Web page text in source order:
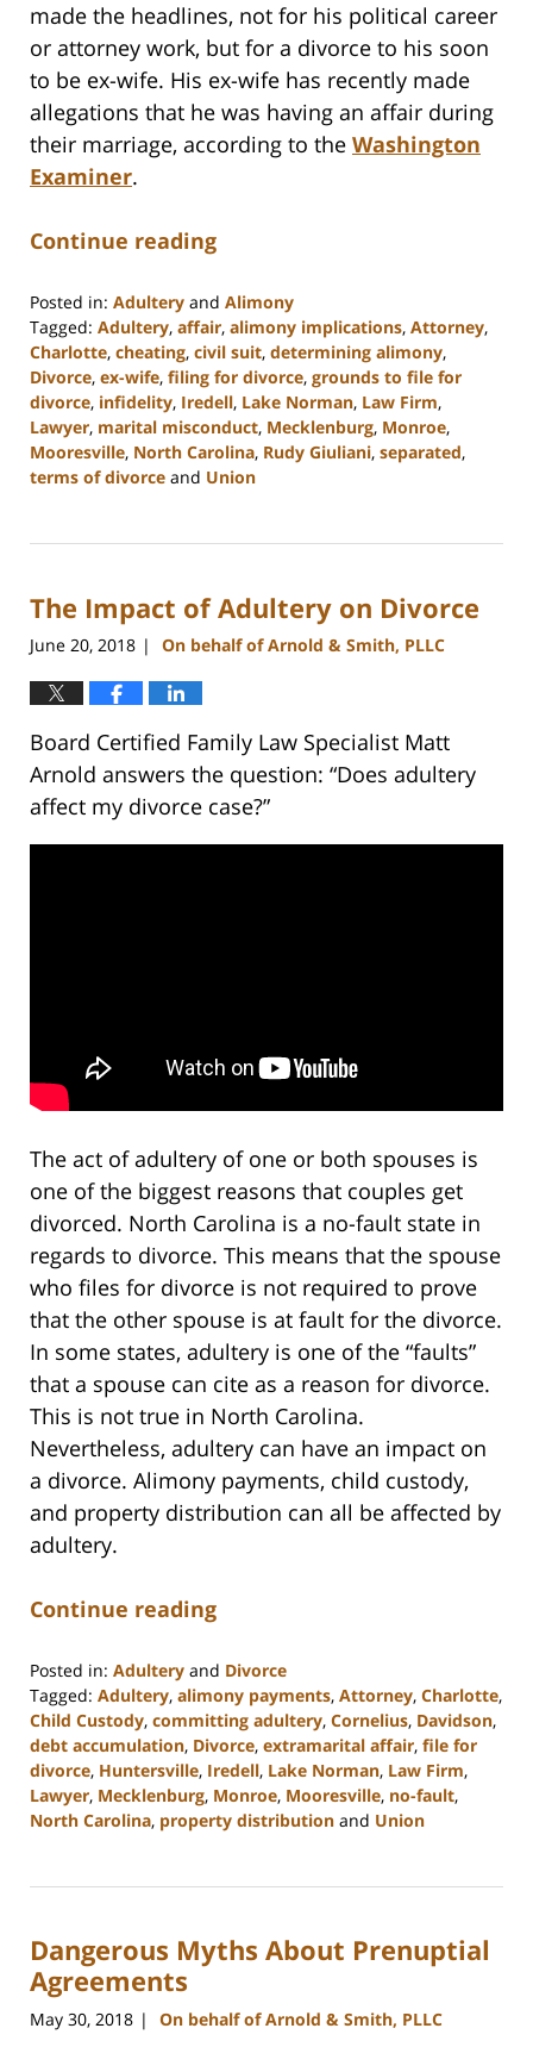
made the headlines, not for his political career
or attorney work, but for a divorce to his soon
to be ex-wife. His ex-wife has recently made
allegations that he was having an affair during
their marriage, according to the Washington
Examiner.
Continue reading
Posted in: Adultery and Alimony
Tagged: Adultery, affair, alimony implications, Attorney,
Charlotte, cheating, civil suit, determining alimony,
Divorce, ex-wife, filing for divorce, grounds to file for
divorce, infidelity, Iredell, Lake Norman, Law Firm,
Lawyer, marital misconduct, Mecklenburg, Monroe,
Mooresville, North Carolina, Rudy Giuliani, separated,
terms of divorce and Union
22,
12:53
The Impact of Adultery on Divorce
June 20, 2018 | On behalf of Arnold & Smith, PLLC
Board Certified Family Law Specialist Matt
Arnold answers the question: “Does adultery
affect my divorce case?”
The act of adultery of one or both spouses is
one of the biggest reasons that couples get
divorced. North Carolina is a no-fault state in
regards to divorce. This means that the spouse
who files for divorce is not required to prove
that the other spouse is at fault for the divorce.
In some states, adultery is one of the “faults”
that a spouse can cite as a reason for divorce.
This is not true in North Carolina.
Nevertheless, adultery can have an impact on
a divorce. Alimony payments, child custody,
and property distribution can all be affected by
adultery.
Continue reading
Posted in: Adultery and Divorce
Tagged: Adultery, alimony payments, Attorney, Charlotte,
Child Custody, committing adultery, Cornelius, Davidson,
debt accumulation, Divorce, extramarital affair, file for
divorce, Huntersville, Iredell, Lake Norman, Law Firm,
Lawyer, Mecklenburg, Monroe, Mooresville, no-fault,
North Carolina, property distribution and Union
22,
12:53
pm
Dangerous Myths About Prenuptial
Agreements
May 30, 2018 | On behalf of Arnold & Smith, PLLC